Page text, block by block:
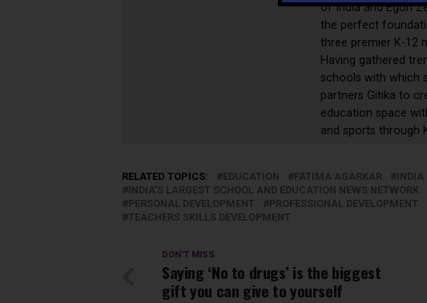
of India and Egon
the perfect
three premier K-12
Having gathered
schools with which
partners Gitika to
education space
and sports through
RELATED TOPICS: EDUCATION FATIMA AGARKAR
INDIA
INDIA'S LARGEST SCHOOL AND EDUCATION NEWS NETWORK
PERSONAL DEVELOPMENT
PROFESSIONAL DEVELOPMENT
TEACHERS SKILLS DEVELOPMENT
DON'T MISS
Saying ‘No to drugs’ is the biggest
gift you can give to yourself